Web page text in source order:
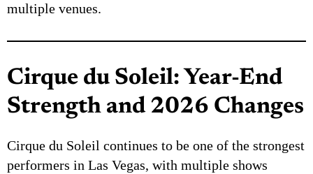
multiple venues.
Cirque du Soleil: Year-End
Strength and 2026 Changes
Cirque du Soleil continues to be one of the strongest
performers in Las Vegas, with multiple shows